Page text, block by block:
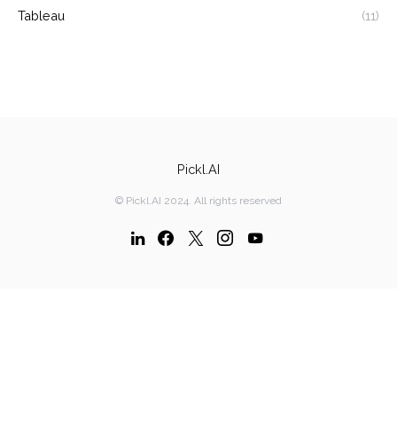
Tableau (11)
Pickl.AI
© Pickl.AI 2024. All rights reserved